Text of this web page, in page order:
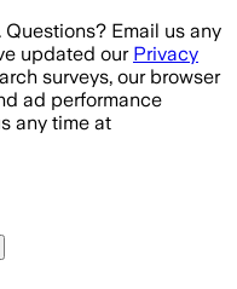
Questions? Email us any
updated our Privacy
surveys, our browser
ad performance
any time at